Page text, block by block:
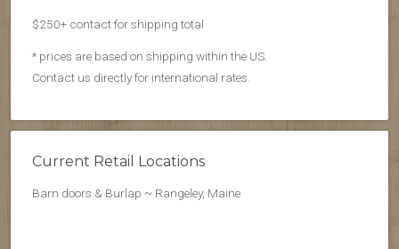
$250+ contact for shipping total
* prices are based on shipping within the US.
Contact us directly for international rates.
Current Retail Locations
Barn doors & Burlap ~ Rangeley, Maine